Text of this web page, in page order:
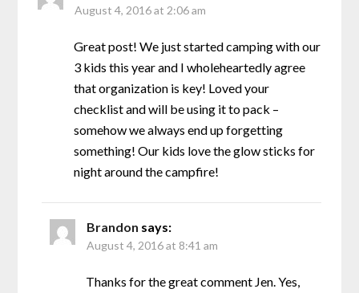
August 4, 2016 at 2:06 am
Great post! We just started camping with our
3 kids this year and I wholeheartedly agree
that organization is key! Loved your
checklist and will be using it to pack –
somehow we always end up forgetting
something! Our kids love the glow sticks for
night around the campfire!
Brandon says:
August 4, 2016 at 8:41 am
Thanks for the great comment Jen. Yes,